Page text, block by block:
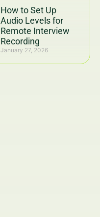
How to Set Up
Audio Levels for
Remote Interview
Recording
January 27, 2026